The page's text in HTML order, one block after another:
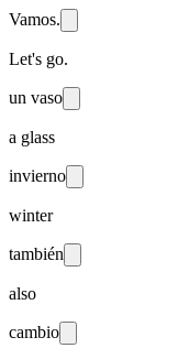
Vamos.
Let's go.
un vaso
a glass
invierno
winter
también
also
cambio